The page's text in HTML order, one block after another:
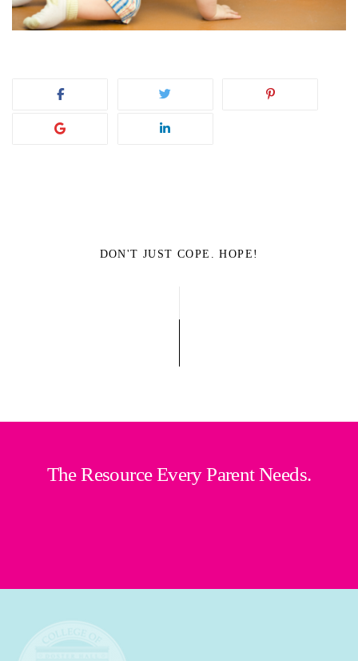
DON'T JUST COPE. HOPE!
The Resource Every Parent Needs.